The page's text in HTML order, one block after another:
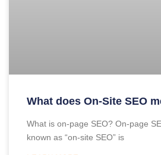
What does On-Site SEO
What is on-page SEO? On-page
known as “on-site SEO” is